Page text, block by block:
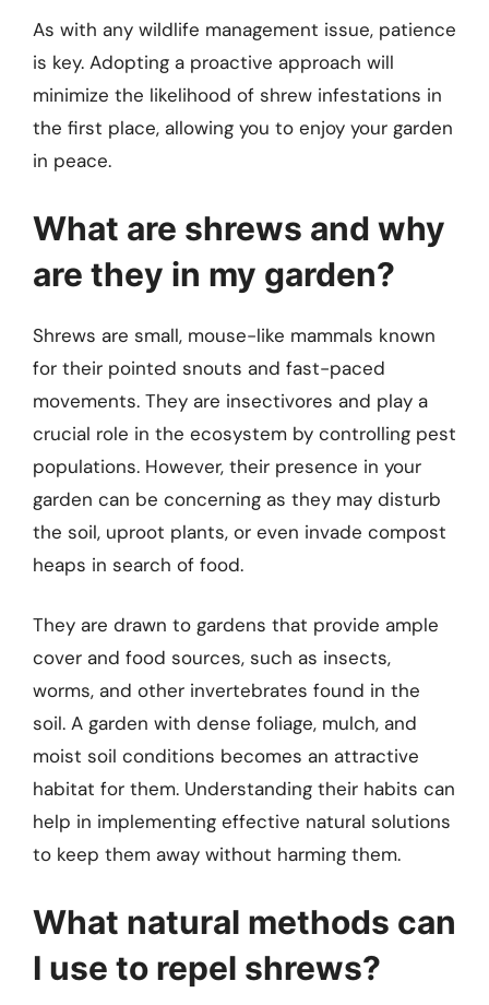
As with any wildlife management issue, patience
is key. Adopting a proactive approach will
minimize the likelihood of shrew infestations in
the first place, allowing you to enjoy your garden
in peace.
What are shrews and why
are they in my garden?
Shrews are small, mouse-like mammals known
for their pointed snouts and fast-paced
movements. They are insectivores and play a
crucial role in the ecosystem by controlling pest
populations. However, their presence in your
garden can be concerning as they may disturb
the soil, uproot plants, or even invade compost
heaps in search of food.
They are drawn to gardens that provide ample
cover and food sources, such as insects,
worms, and other invertebrates found in the
soil. A garden with dense foliage, mulch, and
moist soil conditions becomes an attractive
habitat for them. Understanding their habits can
help in implementing effective natural solutions
to keep them away without harming them.
What natural methods can
I use to repel shrews?